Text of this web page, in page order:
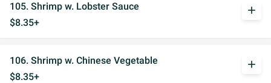
105. Shrimp w. Lobster Sauce
$8.35+
add
106. Shrimp w. Chinese Vegetable
$8.35+
add